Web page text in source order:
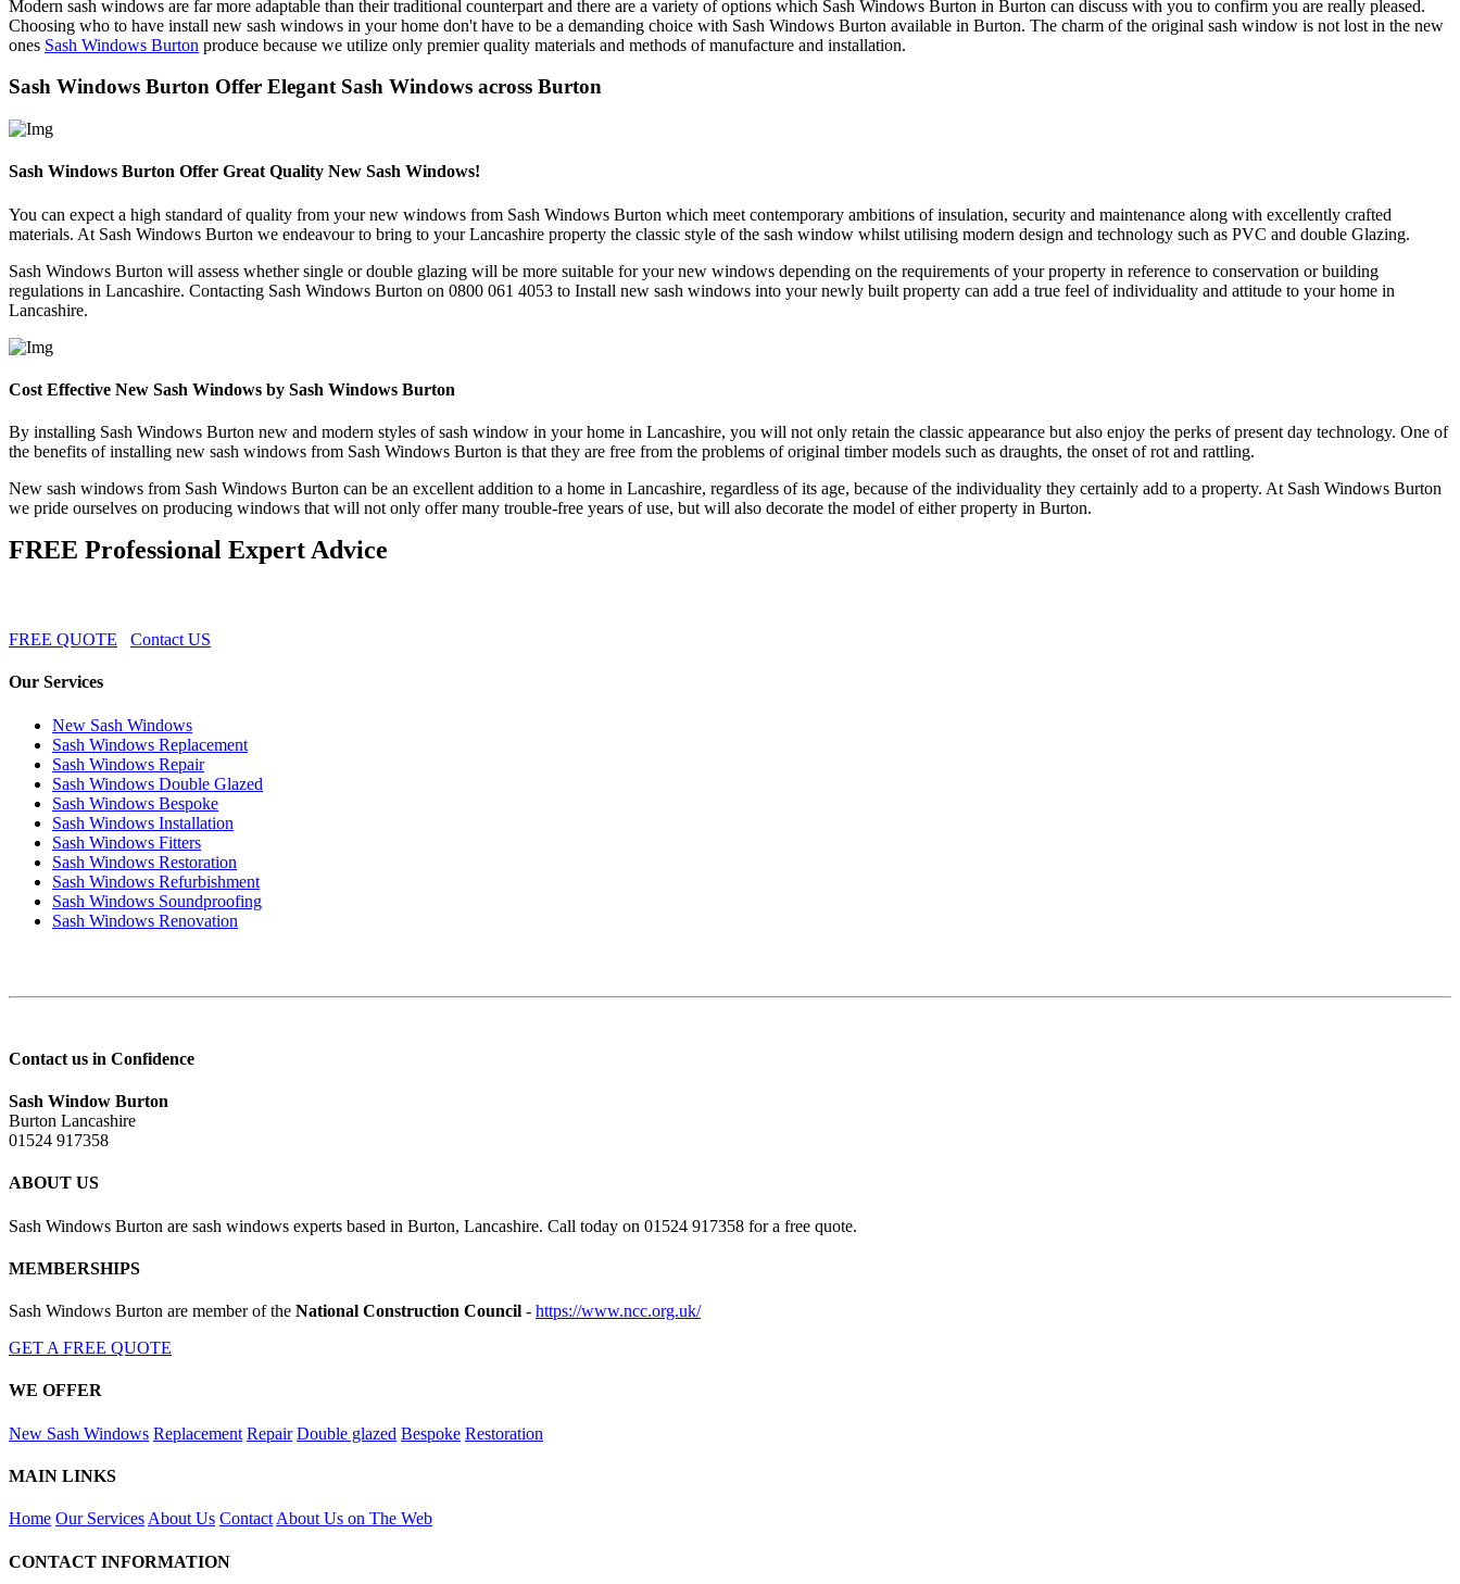
Modern sash windows are far more adaptable than their traditional counterpart and there are a variety of options which Sash Windows Burton in Burton can discuss with you to confirm you are really pleased.
Choosing who to have install new sash windows in your home don't have to be a demanding choice with Sash Windows Burton available in Burton. The charm of the original sash window is not lost in the new
ones Sash Windows Burton produce because we utilize only premier quality materials and methods of manufacture and installation.
Sash Windows Burton Offer Elegant Sash Windows across Burton
Sash Windows Burton Offer Great Quality New Sash Windows!
You can expect a high standard of quality from your new windows from Sash Windows Burton which meet contemporary ambitions of insulation, security and maintenance along with excellently crafted
materials. At Sash Windows Burton we endeavour to bring to your Lancashire property the classic style of the sash window whilst utilising modern design and technology such as PVC and double Glazing.
Sash Windows Burton will assess whether single or double glazing will be more suitable for your new windows depending on the requirements of your property in reference to conservation or building
regulations in Lancashire. Contacting Sash Windows Burton on 0800 061 4053 to Install new sash windows into your newly built property can add a true feel of individuality and attitude to your home in
Lancashire.
Cost Effective New Sash Windows by Sash Windows Burton
By installing Sash Windows Burton new and modern styles of sash window in your home in Lancashire, you will not only retain the classic appearance but also enjoy the perks of present day technology. One of
the benefits of installing new sash windows from Sash Windows Burton is that they are free from the problems of original timber models such as draughts, the onset of rot and rattling.
New sash windows from Sash Windows Burton can be an excellent addition to a home in Lancashire, regardless of its age, because of the individuality they certainly add to a property. At Sash Windows Burton
we pride ourselves on producing windows that will not only offer many trouble-free years of use, but will also decorate the model of either property in Burton.
FREE Professional Expert Advice
FREE QUOTE Contact US
Our Services
New Sash Windows
Sash Windows Replacement
Sash Windows Repair
Sash Windows Double Glazed
Sash Windows Bespoke
Sash Windows Installation
Sash Windows Fitters
Sash Windows Restoration
Sash Windows Refurbishment
Sash Windows Soundproofing
Sash Windows Renovation
Contact us in Confidence
Sash Window Burton
Burton Lancashire
01524 917358
ABOUT US
Sash Windows Burton are sash windows experts based in Burton, Lancashire. Call today on 01524 917358 for a free quote.
MEMBERSHIPS
Sash Windows Burton are member of the National Construction Council - https://www.ncc.org.uk/
GET A FREE QUOTE
WE OFFER
New Sash Windows Replacement Repair Double glazed Bespoke Restoration
MAIN LINKS
Home Our Services About Us Contact About Us on The Web
CONTACT INFORMATION